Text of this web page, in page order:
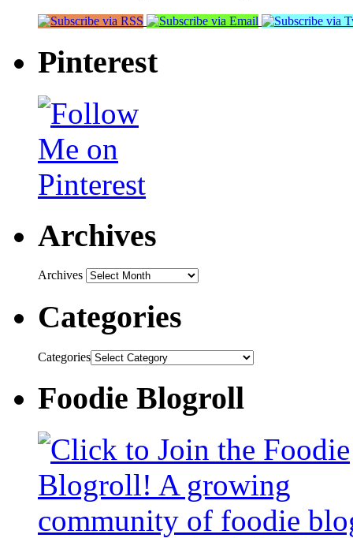
Pinterest
Archives
Archives
Categories
Categories
Foodie Blogroll